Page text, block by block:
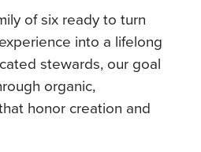
of six ready to turn
into a lifelong
stewards, our goal
organic,
honor creation and